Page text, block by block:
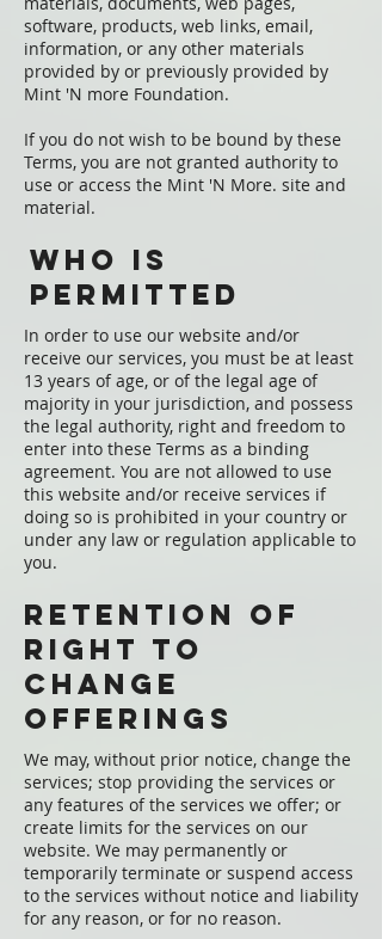
software, products, web links, email,
information, or any other materials
provided by or previously provided by
Mint 'N more Foundation.
If you do not wish to be bound by these
Terms, you are not granted authority to
use or access the Mint 'N More. site and
material.
Who is
permitted
In order to use our website and/or
receive our services, you must be at least
13 years of age, or of the legal age of
majority in your jurisdiction, and possess
the legal authority, right and freedom to
enter into these Terms as a binding
agreement. You are not allowed to use
this website and/or receive services if
doing so is prohibited in your country or
under any law or regulation applicable to
you.
Retention of
Right to
change
offerings
We may, without prior notice, change the
services; stop providing the services or
any features of the services we offer; or
create limits for the services on our
website. We may permanently or
temporarily terminate or suspend access
to the services without notice and liability
for any reason, or for no reason.